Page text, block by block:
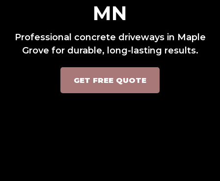
MN
Professional concrete driveways in Maple
Grove for durable, long-lasting results.
GET FREE QUOTE